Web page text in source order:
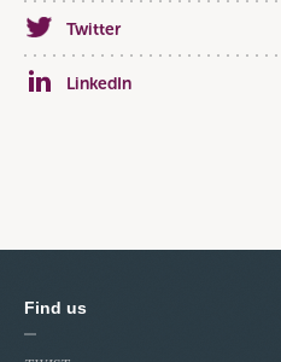
Twitter
LinkedIn
Find us